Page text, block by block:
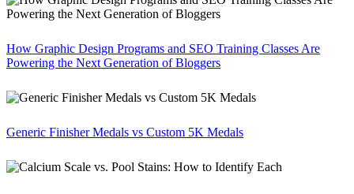
How Graphic Design Programs and SEO Training Classes Are
Powering the Next Generation of Bloggers
Generic Finisher Medals vs Custom 5K Medals